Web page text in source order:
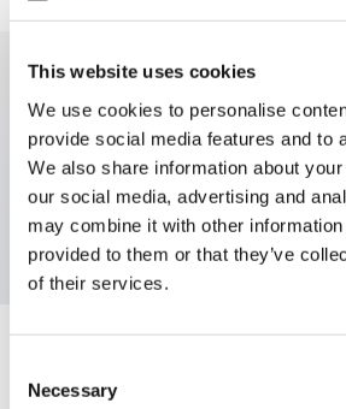
This website uses cookies
We use cookies to personalise
provide social media features and to
We also share information about
our social media, advertising and
may combine it with other information
provided to them or that they’ve
of their services.
Selection
Necessary
Key Features
Replacement lenses for EU2B,
material